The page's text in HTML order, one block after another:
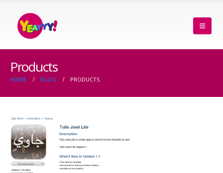
Products
HOME BLOG PRODUCTS